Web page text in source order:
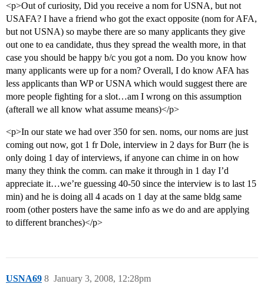
<p>Out of curiosity, Did you receive a nom for USNA, but not
USAFA? I have a friend who got the exact opposite (nom for AFA,
but not USNA) so maybe there are so many applicants they give
out one to ea candidate, thus they spread the wealth more, in that
case you should be happy b/c you got a nom. Do you know how
many applicants were up for a nom? Overall, I do know AFA has
less applicants than WP or USNA which would suggest there are
more people fighting for a slot…am I wrong on this assumption
(afterall we all know what assume means)</p>
<p>In our state we had over 350 for sen. noms, our noms are just
coming out now, got 1 fr Dole, interview in 2 days for Burr (he is
only doing 1 day of interviews, if anyone can chime in on how
many they think the comm. can make it through in 1 day I’d
appreciate it…we’re guessing 40-50 since the interview is to last 15
min) and he is doing all 4 acads on 1 day at the same bldg same
room (other posters have the same info as we do and are applying
to different branches)</p>
USNA69 January 3, 2008, 12:28pm
8